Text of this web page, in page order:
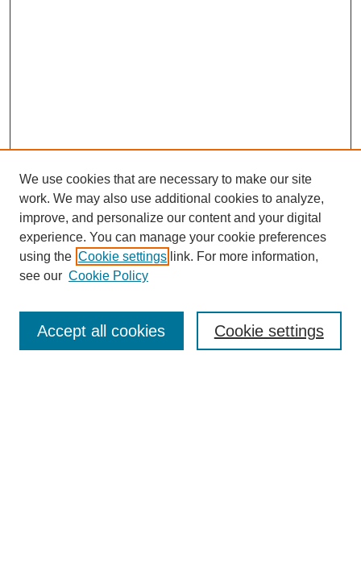
Enter search terms:
We use cookies that are necessary to make our site
work. We may also use additional cookies to analyze,
improve, and personalize our content and your digital
experience. You can manage your cookie preferences
using the Cookie settings link. For more information,
see our Cookie Policy
Cookie settings
Accept all cookies